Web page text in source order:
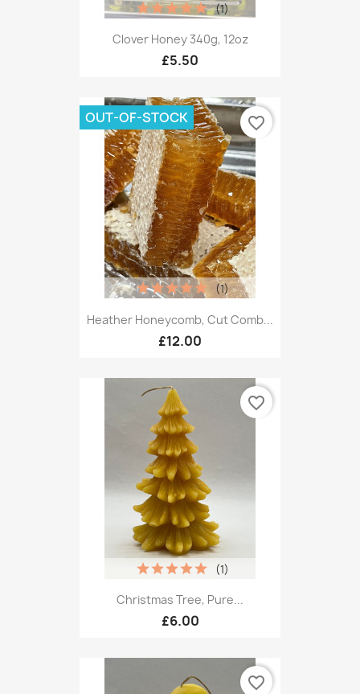
Clover Honey 340g, 12oz
£5.50
(1)
Heather Honeycomb, Cut Comb...
£12.00
(1)
OUT-OF-STOCK favorite_border
Christmas Tree, Pure...
£6.00
(1)
favorite_border
favorite_border